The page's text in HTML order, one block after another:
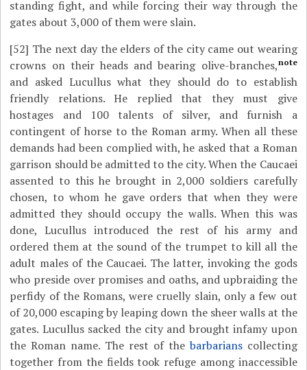
standing fight, and while forcing their way through the
gates about 3,000 of them were slain.
[52] The next day the elders of the city came out wearing
crowns on their heads and bearing olive-branches,note
and asked Lucullus what they should do to establish
friendly relations. He replied that they must give
hostages and 100 talents of silver, and furnish a
contingent of horse to the Roman army. When all these
demands had been complied with, he asked that a Roman
garrison should be admitted to the city. When the Caucaei
assented to this he brought in 2,000 soldiers carefully
chosen, to whom he gave orders that when they were
admitted they should occupy the walls. When this was
done, Lucullus introduced the rest of his army and
ordered them at the sound of the trumpet to kill all the
adult males of the Caucaei. The latter, invoking the gods
who preside over promises and oaths, and upbraiding the
perfidy of the Romans, were cruelly slain, only a few out
of 20,000 escaping by leaping down the sheer walls at the
gates. Lucullus sacked the city and brought infamy upon
the Roman name. The rest of thebarbarianscollecting
together from the fields took refuge among inaccessible